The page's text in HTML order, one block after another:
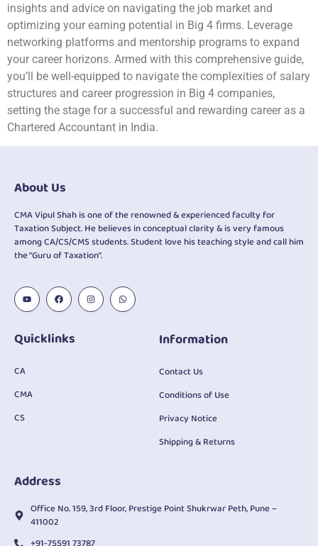
insights and advice on navigating the job market and
optimizing your earning potential in Big 4 firms. Leverage
networking platforms and mentorship programs to expand
your career horizons. Armed with this comprehensive guide,
you’ll be well-equipped to navigate the complexities of salary
structures and career progression in Big 4 companies,
setting the stage for a successful and rewarding career as a
Chartered Accountant in India.
About Us
CMA Vipul Shah is one of the renowned & experienced faculty for
Taxation Subject. He believes in conceptual clarity & is very famous
among CA/CS/CMS students. Student love his teaching style and call him
the “Guru of Taxation”.
Quicklinks
CA
CMA
CS
Information
Contact Us
Conditions of Use
Privacy Notice
Shipping & Returns
Address
Office No. 159, 3rd Floor, Prestige Point Shukrwar Peth, Pune –
411002